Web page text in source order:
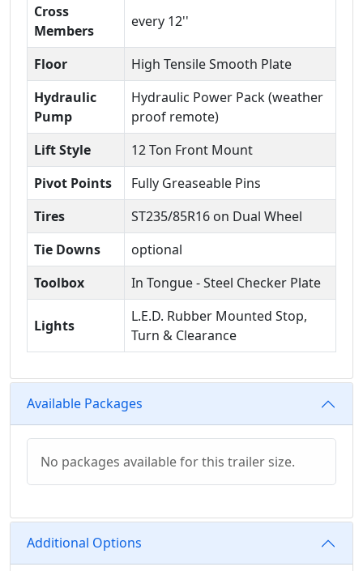
Cross
Members
every 12''
Floor
High Tensile Smooth Plate
Hydraulic
Pump
Hydraulic Power Pack (weather
proof remote)
Lift Style
12 Ton Front Mount
Pivot Points
Fully Greaseable Pins
Tires
ST235/85R16 on Dual Wheel
Tie Downs
optional
Toolbox
In Tongue - Steel Checker Plate
Lights
L.E.D. Rubber Mounted Stop,
Turn & Clearance
Available Packages
No packages available for this trailer size.
Additional Options